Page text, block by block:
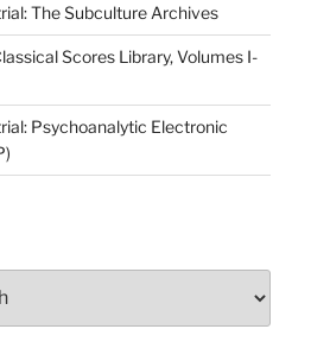
The Subculture Archives
Scores Library, Volumes I-
Psychoanalytic Electronic